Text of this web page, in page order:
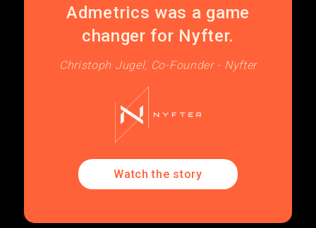
Admetrics was a game
changer for Nyfter.
Christoph Jugel, Co-Founder - Nyfter
Watch the story